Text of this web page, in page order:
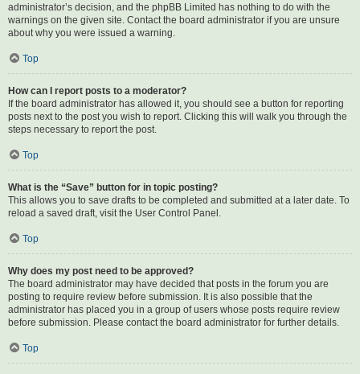
administrator’s decision, and the phpBB Limited has nothing to do with the
warnings on the given site. Contact the board administrator if you are unsure
about why you were issued a warning.
Top
How can I report posts to a moderator?
If the board administrator has allowed it, you should see a button for reporting
posts next to the post you wish to report. Clicking this will walk you through the
steps necessary to report the post.
Top
What is the “Save” button for in topic posting?
This allows you to save drafts to be completed and submitted at a later date. To
reload a saved draft, visit the User Control Panel.
Top
Why does my post need to be approved?
The board administrator may have decided that posts in the forum you are
posting to require review before submission. It is also possible that the
administrator has placed you in a group of users whose posts require review
before submission. Please contact the board administrator for further details.
Top